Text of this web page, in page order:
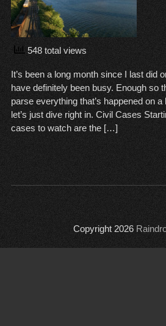
548 total views
It’s been a long month since I last did
have definitely been busy. Enough so
parse everything that’s happened on
let’s just dive right in. Civil Cases
cases to watch are the […]
Copyright 2026